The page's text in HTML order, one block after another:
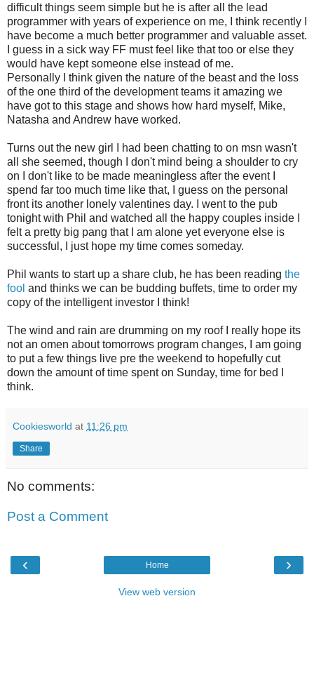
difficult things seem simple but he is after all the lead
programmer with years of experience on me, I think recently I
have become a much better programmer and valuable asset.
I guess in a sick way FF must feel like that too or else they
would have kept someone else instead of me.
Personally I think given the nature of the beast and the loss
of the one third of the development teams it amazing we
have got to this stage and shows how hard myself, Mike,
Natasha and Andrew have worked.
Turns out the new girl I had been chatting to on msn wasn't
all she seemed, though I don't mind being a shoulder to cry
on I don't like to be made meaningless after the event I
spend far too much time like that, I guess on the personal
front its another lonely valentines day. I went to the pub
tonight with Phil and watched all the happy couples inside I
felt a pretty big pang that I am alone yet everyone else is
successful, I just hope my time comes someday.
Phil wants to start up a share club, he has been reading the
fool and thinks we can be budding buffets, time to order my
copy of the intelligent investor I think!
The wind and rain are drumming on my roof I really hope its
not an omen about tomorrows program changes, I am going
to put a few things live pre the weekend to hopefully cut
down the amount of time spent on Sunday, time for bed I
think.
Cookiesworld at 11:26 pm
Share
No comments:
Post a Comment
‹ ›
Home
View web version